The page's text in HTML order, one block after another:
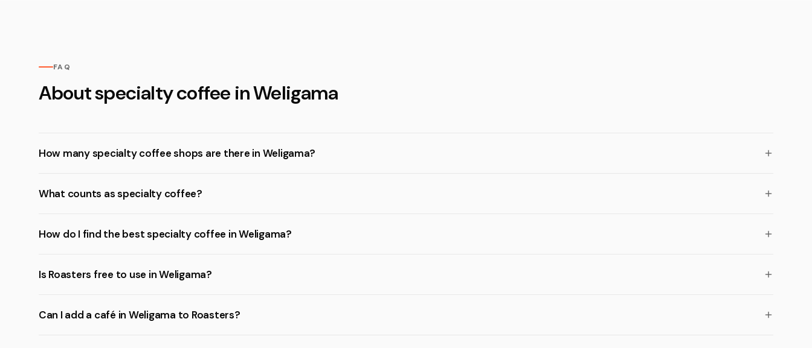
FAQ
About specialty coffee in Weligama
How many specialty coffee shops are there in Weligama?
What counts as specialty coffee?
How do I find the best specialty coffee in Weligama?
Is Roasters free to use in Weligama?
Can I add a café in Weligama to Roasters?